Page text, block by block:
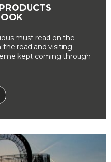
must read on the
road and visiting
kept coming through